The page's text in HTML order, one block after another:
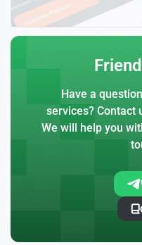
Have a
services? Contact
We will help you